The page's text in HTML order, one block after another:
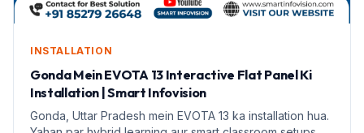
INSTALLATION
Gonda Mein EVOTA 13 Interactive Flat Panel Ki
Installation | Smart Infovision
Gonda, Uttar Pradesh mein EVOTA 13 ka installation hua.